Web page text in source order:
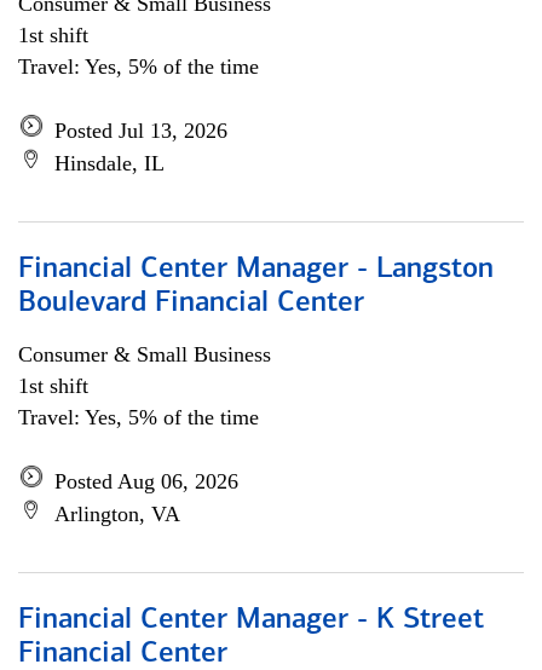
1st shift
Travel: Yes, 5% of the time
Posted Jul 13, 2026
Hinsdale, IL
Financial Center Manager - Langston
Boulevard Financial Center
Consumer & Small Business
1st shift
Travel: Yes, 5% of the time
Posted Aug 06, 2026
Arlington, VA
Financial Center Manager - K Street
Financial Center